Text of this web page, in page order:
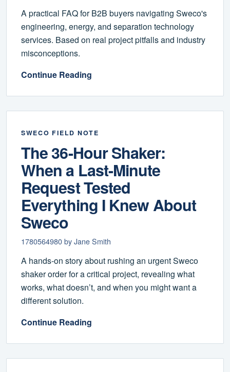
A practical FAQ for B2B buyers navigating Sweco's
engineering, energy, and separation technology
services. Based on real project pitfalls and industry
misconceptions.
Continue Reading
SWECO FIELD NOTE
The 36-Hour Shaker:
When a Last-Minute
Request Tested
Everything I Knew About
Sweco
1780564980 by Jane Smith
A hands-on story about rushing an urgent Sweco
shaker order for a critical project, revealing what
works, what doesn’t, and when you might want a
different solution.
Continue Reading